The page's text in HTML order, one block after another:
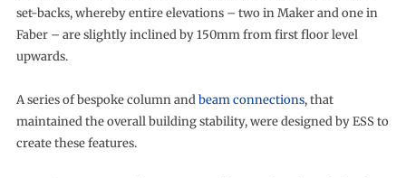
set-backs, whereby entire elevations – two in Maker and one in
Faber – are slightly inclined by 150mm from first floor level
upwards.
A series of bespoke column andbeam connections, that
maintained the overall building stability, were designed by ESS to
create these features.